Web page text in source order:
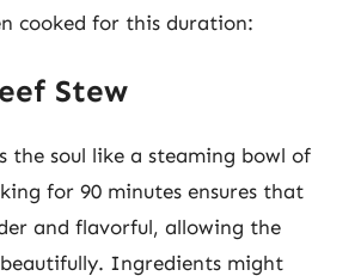
cooked for this duration:
Stew
the soul like a steaming bowl of
for 90 minutes ensures that
and flavorful, allowing the
Ingredients might